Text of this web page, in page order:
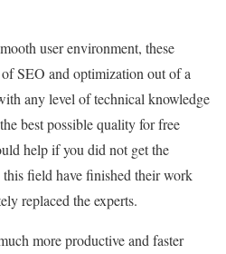
user environment, these
SEO and optimization out of a
any level of technical knowledge
best possible quality for free
help if you did not get the
field have finished their work
replaced the experts.
more productive and faster